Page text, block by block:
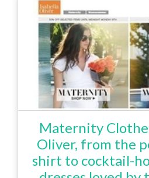
Maternity
Oliver, from the
shirt to cocktail-